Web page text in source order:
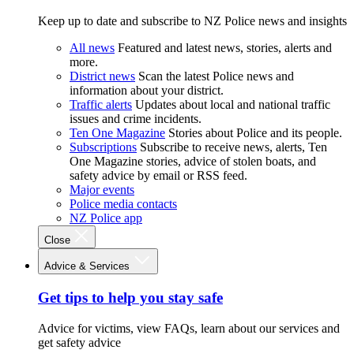
Keep up to date and subscribe to NZ Police news and insights
All news Featured and latest news, stories, alerts and
more.
District news Scan the latest Police news and
information about your district.
Traffic alerts Updates about local and national traffic
issues and crime incidents.
Ten One Magazine Stories about Police and its people.
Subscriptions Subscribe to receive news, alerts, Ten
One Magazine stories, advice of stolen boats, and
safety advice by email or RSS feed.
Major events
Police media contacts
NZ Police app
Close
Advice & Services
Get tips to help you stay safe
Advice for victims, view FAQs, learn about our services and
get safety advice